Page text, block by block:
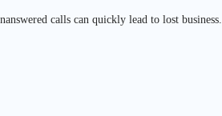
calls can quickly lead to lost business.